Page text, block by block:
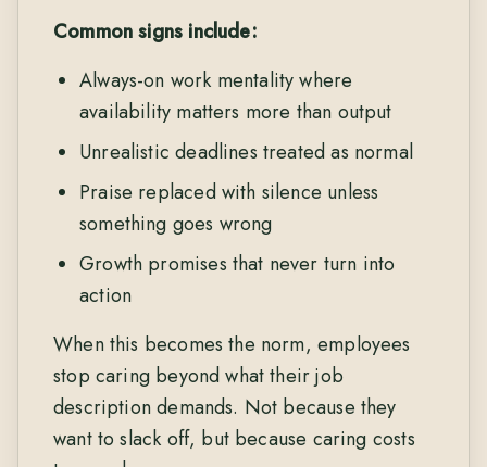
Common signs include:
Always-on work mentality where
availability matters more than output
Unrealistic deadlines treated as normal
Praise replaced with silence unless
something goes wrong
Growth promises that never turn into
action
When this becomes the norm, employees
stop caring beyond what their job
description demands. Not because they
want to slack off, but because caring costs